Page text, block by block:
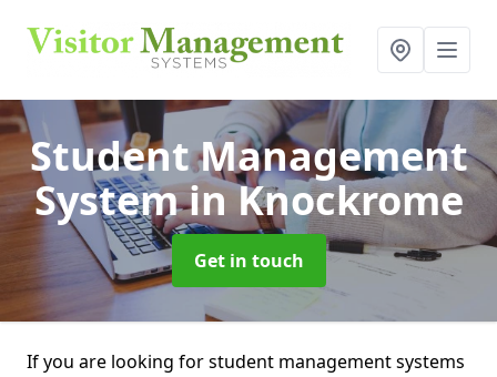
Student Management
Systemin Knockrome
Get in touch
If you are looking for student management systems